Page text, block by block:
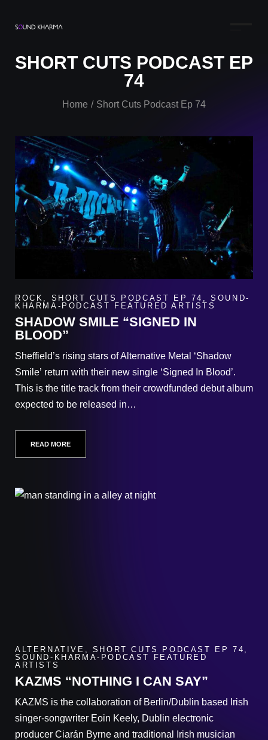
SHORT CUTS PODCAST EP
74
Home / Short Cuts Podcast Ep 74
ROCK , SHORT CUTS PODCAST EP 74 ,SOUND-
KHARMA-PODCAST FEATURED ARTISTS
SHADOW SMILE “SIGNED IN
BLOOD”
Sheffield’s rising stars of Alternative Metal ‘Shadow
Smile’ return with their new single ‘Signed In Blood’.
This is the title track from their crowdfunded debut album
expected to be released in…
READ MORE
ALTERNATIVE SHORT CUTS PODCAST EP 74
SOUND-KHARMA-PODCAST FEATURED
ARTISTS
KAZMS “NOTHING I CAN SAY”
KAZMS is the collaboration of Berlin/Dublin based Irish
singer-songwriter Eoin Keely, Dublin electronic
producer Ciarán Byrne and traditional Irish musician